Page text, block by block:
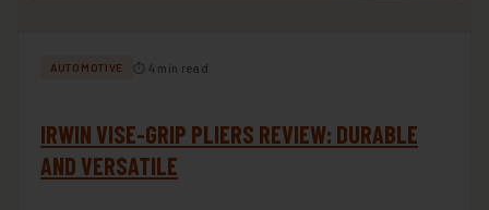
AUTOMOTIVE ⏱ 4 min read
IRWIN VISE-GRIP PLIERS REVIEW: DURABLE
AND VERSATILE